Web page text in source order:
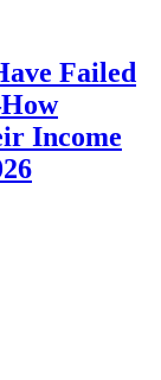
Failed
Income